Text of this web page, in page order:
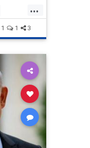
...
News
1 1 3